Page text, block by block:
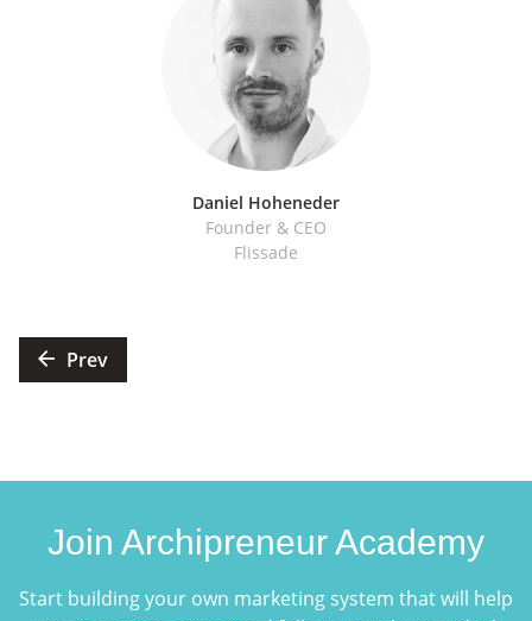
Daniel Hoheneder
Founder & CEO
Flissade
Posts
pagination
Prev
Join Archipreneur Academy
Start building your own marketing system that will help